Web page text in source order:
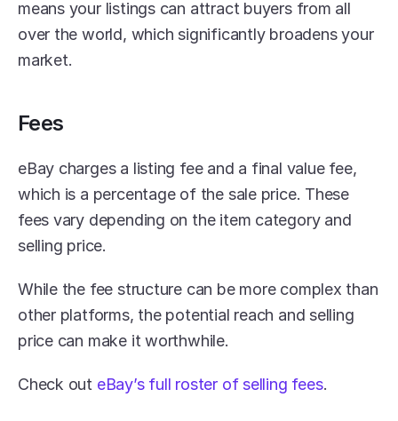
means your listings can attract buyers from all
over the world, which significantly broadens your
market.
Fees
eBay charges a listing fee and a final value fee,
which is a percentage of the sale price. These
fees vary depending on the item category and
selling price.
While the fee structure can be more complex than
other platforms, the potential reach and selling
price can make it worthwhile.
Check out eBay’s full roster of selling fees.